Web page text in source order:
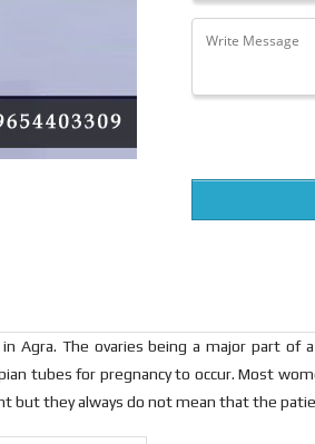
Agra. The ovaries being a major part
tubes for pregnancy to occur. Most
but they always do not mean that the